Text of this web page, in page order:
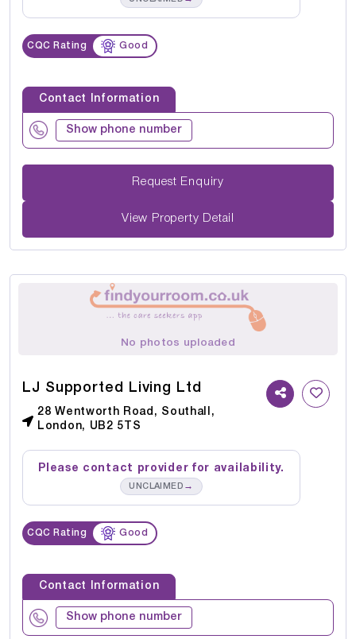
CQC Rating Good
Contact Information
Show phone number
Request Enquiry
View Property Detail
No photos uploaded
LJ Supported Living Ltd
28 Wentworth Road, Southall,
London, UB2 5TS
Please contact provider for availability.
UNCLAIMED →
CQC Rating Good
Contact Information
Show phone number